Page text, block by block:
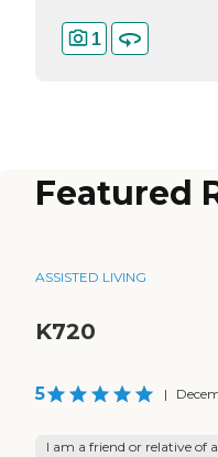
1
Featured
ASSISTED LIVING
K720
5 |
I am a friend or relative of